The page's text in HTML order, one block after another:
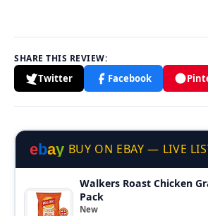
SHARE THIS REVIEW:
Twitter Facebook
ebay BUY ON EBAY — LIVE
Walkers Roast Chicken
Pack
New